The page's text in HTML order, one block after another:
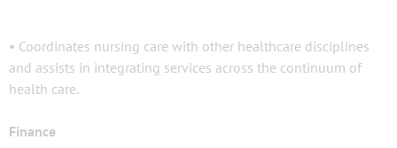
• Coordinates nursing care with other healthcare disciplines
and assists in integrating services across the continuum of
health care.
Finance